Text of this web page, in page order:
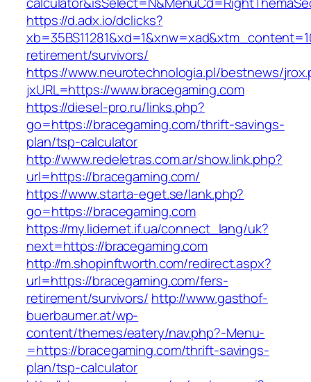
https://d.adx.io/dclicks?
retirement/survivors/
https://www.neurotechnologia.pl/bestnews/
jxURL=https://www.bracegaming.com
https://diesel-pro.ru/links.php?
go=https://bracegaming.com/thrift-savings-
plan/tsp-calculator
http://www.redeletras.com.ar/show.link.php?
url=https://bracegaming.com/
https://www.starta-eget.se/lank.php?
go=https://bracegaming.com
https://my.lidernet.if.ua/connect_lang/uk?
next=https://bracegaming.com
http://m.shopinftworth.com/redirect.aspx?
url=https://bracegaming.com/fers-
retirement/survivors/ http://www.gasthof-
buerbaumer.at/wp-
content/themes/eatery/nav.php?-Menu-
=https://bracegaming.com/thrift-savings-
plan/tsp-calculator